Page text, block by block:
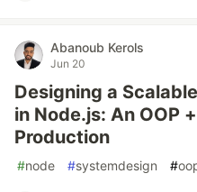
Abanoub Kerols
Jun 20
Designing a
in Node.js: An OOP
Production
#node #systemdesign #